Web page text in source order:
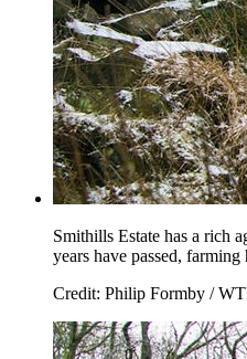
Smithills Estate has a rich
years have passed,
Credit: Philip Formby /